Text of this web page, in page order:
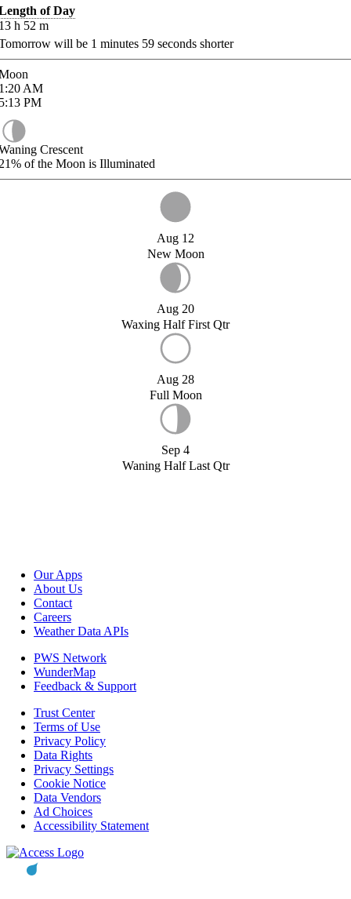
of Day
h 52 m
will be 1 minutes 59 seconds shorter
AM
PM
Crescent
of the Moon is Illuminated
Aug 12
New Moon
Aug 20
Waxing Half First Qtr
Aug 28
Full Moon
Sep 4
Waning Half Last Qtr
Our Apps
About Us
Contact
Careers
Weather Data APIs
PWS Network
WunderMap
Feedback & Support
Trust Center
Terms of Use
Privacy Policy
Data Rights
Privacy Settings
Cookie Notice
Data Vendors
Ad Choices
Accessibility Statement